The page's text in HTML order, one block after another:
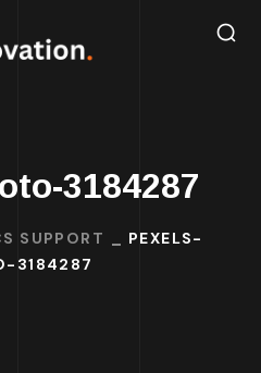
3184287
SUPPORT
PEXELS-
3184287